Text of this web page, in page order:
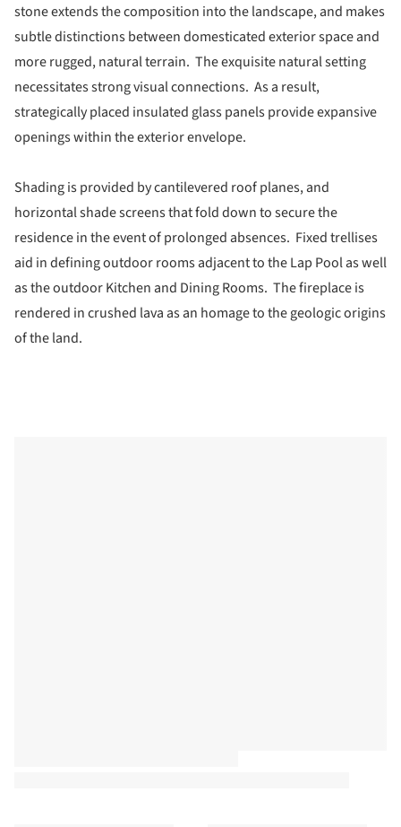
stone extends the composition into the landscape, and makes
subtle distinctions between domesticated exterior space and
more rugged, natural terrain. The exquisite natural setting
necessitates strong visual connections. As a result,
strategically placed insulated glass panels provide expansive
openings within the exterior envelope.
Shading is provided by cantilevered roof planes, and
horizontal shade screens that fold down to secure the
residence in the event of prolonged absences. Fixed trellises
aid in defining outdoor rooms adjacent to the Lap Pool as well
as the outdoor Kitchen and Dining Rooms. The fireplace is
rendered in crushed lava as an homage to the geologic origins
of the land.